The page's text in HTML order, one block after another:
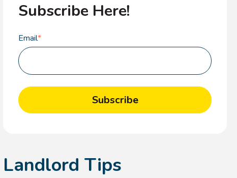
Subscribe Here!
Email*
Landlord Tips